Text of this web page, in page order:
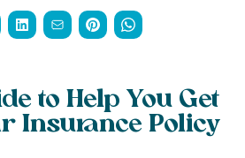
to Help You Get
Insurance Policy